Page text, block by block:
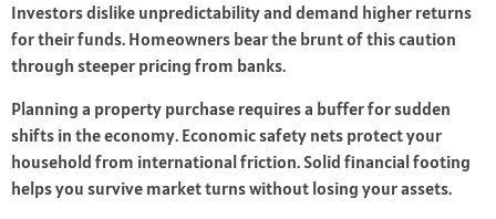
Investors dislike unpredictability and demand higher returns
for their funds. Homeowners bear the brunt of this caution
through steeper pricing from banks.
Planning a property purchase requires a buffer for sudden
shifts in the economy. Economic safety nets protect your
household from international friction. Solid financial footing
helps you survive market turns without losing your assets.